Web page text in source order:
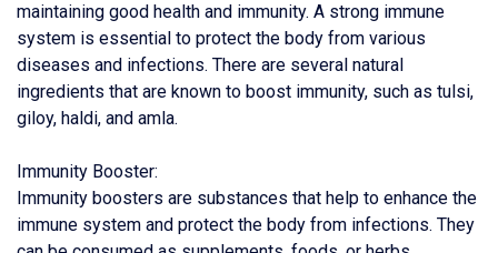
maintaining good health and immunity. A strong immune
system is essential to protect the body from various
diseases and infections. There are several natural
ingredients that are known to boost immunity, such as tulsi,
giloy, haldi, and amla.
Immunity Booster:
Immunity boosters are substances that help to enhance the
immune system and protect the body from infections. They